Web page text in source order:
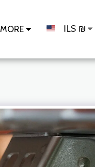
MORE ILS ₪